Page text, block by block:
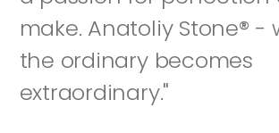
make. Anatoliy Stone® -
the ordinary becomes
extraordinary."